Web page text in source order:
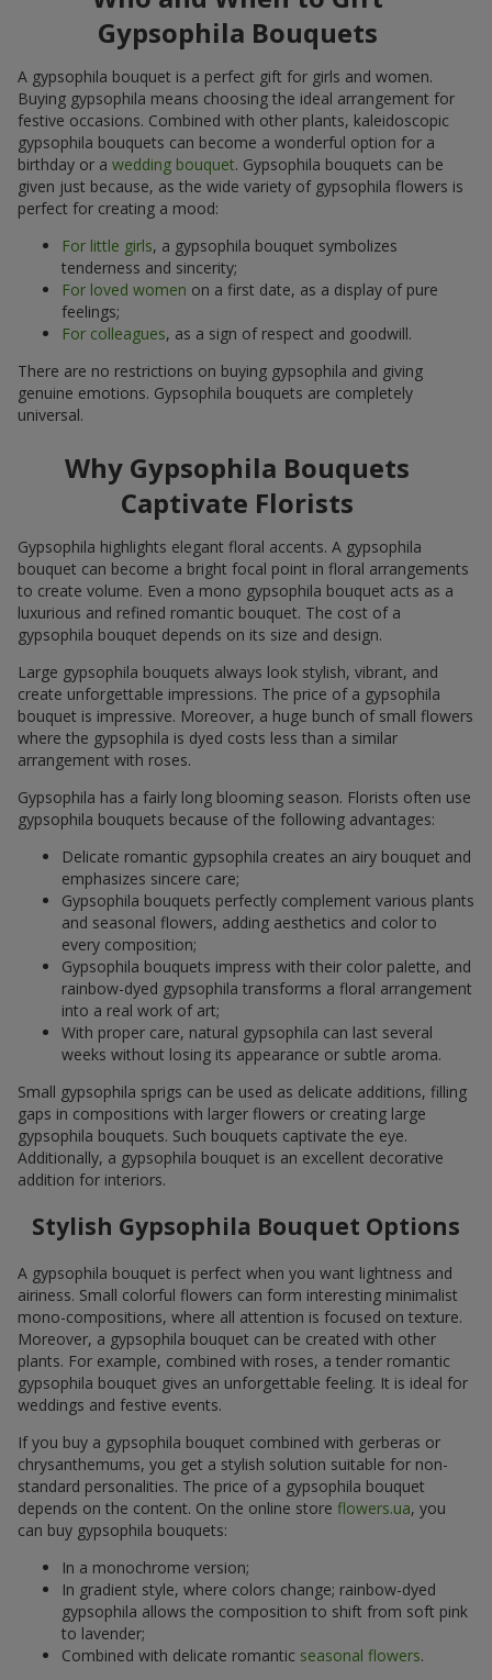
Gypsophila Bouquets
A gypsophila bouquet is a perfect gift for girls and women.
Buying gypsophila means choosing the ideal arrangement for
festive occasions. Combined with other plants, kaleidoscopic
gypsophila bouquets can become a wonderful option for a
birthday or a wedding bouquet. Gypsophila bouquets can be
given just because, as the wide variety of gypsophila flowers is
perfect for creating a mood:
For little girls, a gypsophila bouquet symbolizes
tenderness and sincerity;
For loved women on a first date, as a display of pure
feelings;
For colleagues, as a sign of respect and goodwill.
There are no restrictions on buying gypsophila and giving
genuine emotions. Gypsophila bouquets are completely
universal.
Why Gypsophila Bouquets
Captivate Florists
Gypsophila highlights elegant floral accents. A gypsophila
bouquet can become a bright focal point in floral arrangements
to create volume. Even a mono gypsophila bouquet acts as a
luxurious and refined romantic bouquet. The cost of a
gypsophila bouquet depends on its size and design.
Large gypsophila bouquets always look stylish, vibrant, and
create unforgettable impressions. The price of a gypsophila
bouquet is impressive. Moreover, a huge bunch of small flowers
where the gypsophila is dyed costs less than a similar
arrangement with roses.
Gypsophila has a fairly long blooming season. Florists often use
gypsophila bouquets because of the following advantages:
Delicate romantic gypsophila creates an airy bouquet and
emphasizes sincere care;
Gypsophila bouquets perfectly complement various plants
and seasonal flowers, adding aesthetics and color to
every composition;
Gypsophila bouquets impress with their color palette, and
rainbow-dyed gypsophila transforms a floral arrangement
into a real work of art;
With proper care, natural gypsophila can last several
weeks without losing its appearance or subtle aroma.
Small gypsophila sprigs can be used as delicate additions, filling
gaps in compositions with larger flowers or creating large
gypsophila bouquets. Such bouquets captivate the eye.
Additionally, a gypsophila bouquet is an excellent decorative
addition for interiors.
Stylish Gypsophila Bouquet Options
A gypsophila bouquet is perfect when you want lightness and
airiness. Small colorful flowers can form interesting minimalist
mono-compositions, where all attention is focused on texture.
Moreover, a gypsophila bouquet can be created with other
plants. For example, combined with roses, a tender romantic
gypsophila bouquet gives an unforgettable feeling. It is ideal for
weddings and festive events.
If you buy a gypsophila bouquet combined with gerberas or
chrysanthemums, you get a stylish solution suitable for non-
standard personalities. The price of a gypsophila bouquet
depends on the content. On the online store flowers.ua, you
can buy gypsophila bouquets:
In a monochrome version;
In gradient style, where colors change; rainbow-dyed
gypsophila allows the composition to shift from soft pink
to lavender;
Combined with delicate romantic seasonal flowers.